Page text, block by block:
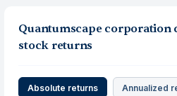
Quantumscape corporation
stock returns
Absolute returns Annualized